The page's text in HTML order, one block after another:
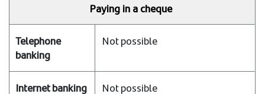
Paying in a cheque
Not possible
Not possible